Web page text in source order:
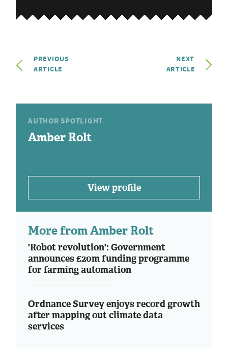
PREVIOUS
ARTICLE
NEXT
ARTICLE
AUTHOR SPOTLIGHT
Amber Rolt
View profile
More from Amber Rolt
'Robot revolution': Government
announces £20m funding programme
for farming automation
Ordnance Survey enjoys record growth
after mapping out climate data
services